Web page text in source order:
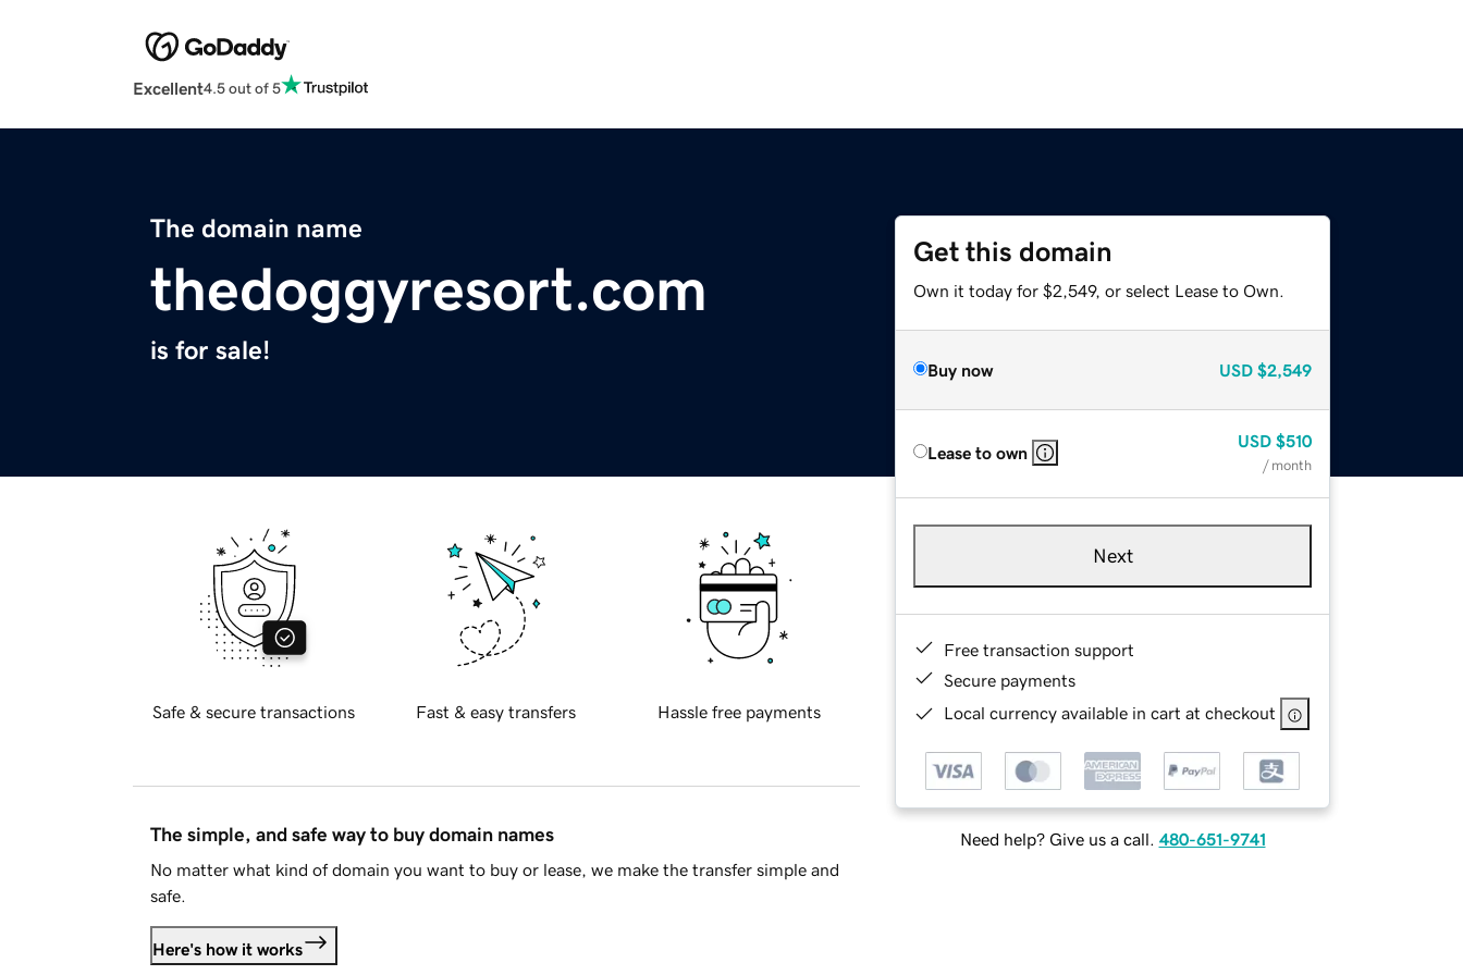
Excellent4.5 out of 5
The domain name
thedoggyresort.com
is for sale!
Get this domain
Own it today for $2,549, or select Lease to Own.
Buy now USD $2,549
Lease to own
USD $510
/ month
Next
Free transaction support
Secure payments
Local currency available in cart at checkout
Need help? Give us a call. 480-651-9741
Safe & secure transactions Fast & easy transfers Hassle free payments
The simple, and safe way to buy domain names
No matter what kind of domain you want to buy or lease, we make the transfer simple and
safe.
Here's how it works